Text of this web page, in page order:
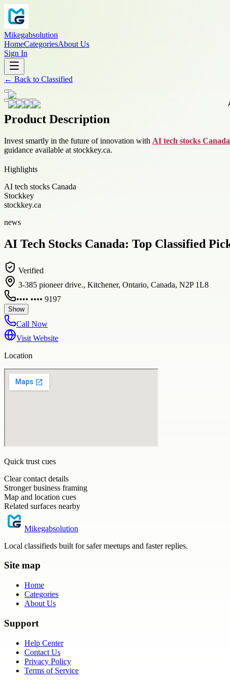
Mikegabsolution
HomeCategoriesAbout Us
Sign In
← Back to Classified
Product Description
Invest smartly in the future of innovation with AI tech stocks Canada
guidance available at stockkey.ca.
Highlights
AI tech stocks Canada
Stockkey
stockkey.ca
news
AI Tech Stocks Canada: Top Classified
Verified
3-385 pioneer drive., Kitchener, Ontario, Canada, N2P 1L8
•••• •••• 9197
Show
Call Now
Visit Website
Location
Quick trust cues
Clear contact details
Stronger business framing
Map and location cues
Related surfaces nearby
Mikegabsolution
Local classifieds built for safer meetups and faster replies.
Site map
Home
Categories
About Us
Support
Help Center
Contact Us
Privacy Policy
Terms of Service